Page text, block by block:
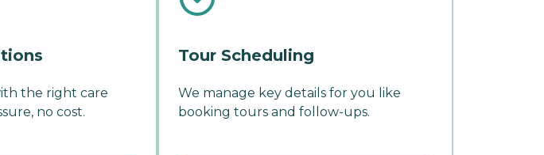
the right care
no cost.
Tour Scheduling
We manage key details for you like
booking tours and follow-ups.